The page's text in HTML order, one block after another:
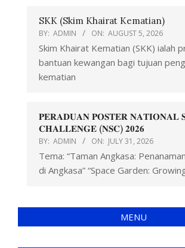
SKK (Skim Khairat Kematian)
BY: ADMIN ON: AUGUST 5, 2026
Skim Khairat Kematian (SKK) ialah
bantuan kewangan bagi tujuan
kematian
𝐏𝐄𝐑𝐀𝐃𝐔𝐀𝐍 𝐏𝐎𝐒𝐓𝐄𝐑 𝐍𝐀𝐓𝐈𝐎𝐍𝐀𝐋
𝐂𝐇𝐀𝐋𝐋𝐄𝐍𝐆𝐄 (𝐍𝐒𝐂) 𝟐𝟎𝟐𝟔
BY: ADMIN ON: JULY 31, 2026
Tema: “Taman Angkasa:
di Angkasa” “Space Garden:
MENU